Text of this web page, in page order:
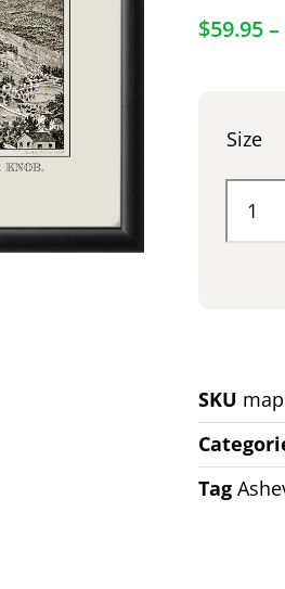
$59.95–
Size
SKU
Tag